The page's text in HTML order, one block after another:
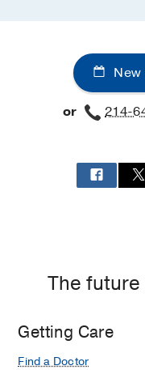
or 214-
The
Getting Care
Find a Doctor